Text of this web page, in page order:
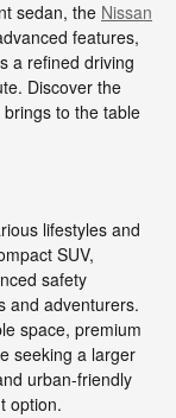
sedan, the Nissan
features,
a refined driving
Discover the
to the table
lifestyles and
SUV,
safety
and adventurers.
space, premium
seeking a larger
urban-friendly
option.